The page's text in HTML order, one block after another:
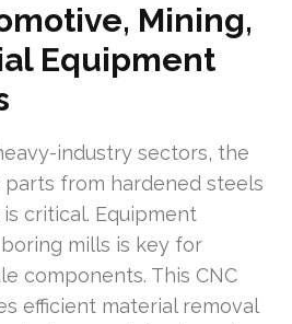
Mining,
Equipment
industry sectors, the
from hardened steels
critical. Equipment
mills is key for
components. This CNC
efficient material removal